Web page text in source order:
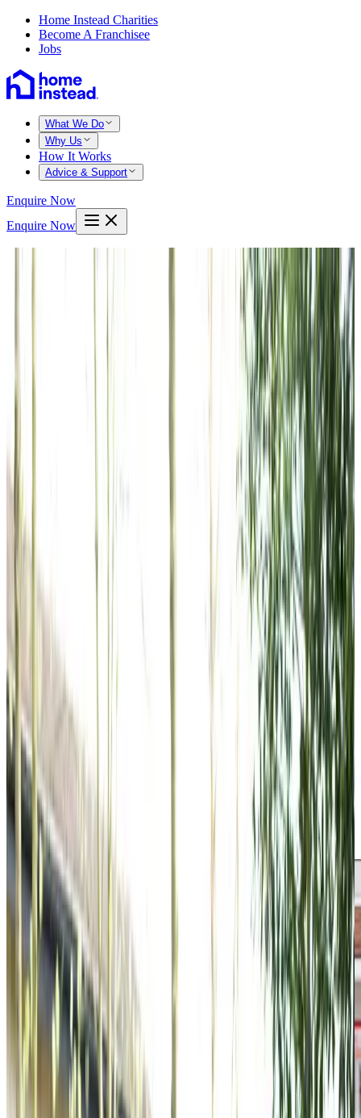
Home Instead Charities
Become A Franchisee
Jobs
What We Do
Why Us
How It Works
Advice & Support
Enquire Now
Enquire Now
Relationship-led and supportive home care in The Grange
from compassionate and experienced home care
Enquire about care
Highest regulatory ratings
18,000+older
people
of our clients10,000
Homecare.co.uk rating9.6/10
Highest regulatory ratings
18,000+ older
Recommended by of our clients10,000
trained Care Professionals
Homecare.co.uk rating
9.6/10
The Home Instead home care team, here to help the The Grange
community
Our experienced Care Professionals deliver personalised
home care throughout The Grange and surrounding areas,
helping clients maintain their independence in familiar
surroundings. We’re proud to hold a Care Inspectorate
‘Excellent’ rating and to be recognised as a Top 20 Home
Care Provider, reflecting our dedication to outstanding
care standards. From gentle strolls in Holyrood Park to
accompanying clients to local coffee shops or helping
them rediscover their favourite hobbies, we focus on
meaningful companionship alongside practical support.
Our Care Professionals are chosen for their natural
compassion, helping them become trusted companions
who understand what makes each client unique.